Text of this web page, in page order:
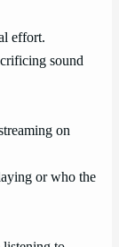
effort.
sound
on
or who the